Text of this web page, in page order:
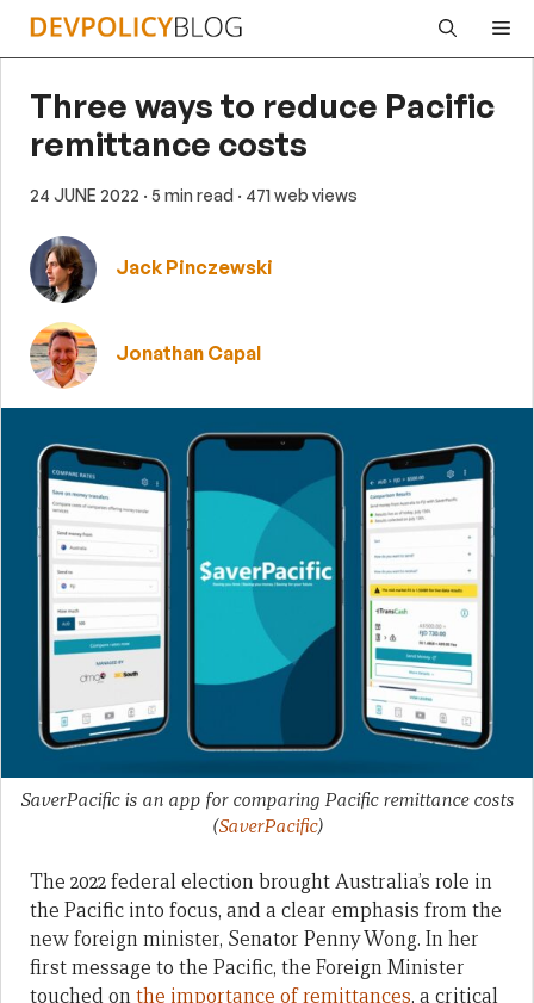
Skip
Three ways to reduce Pacific
remittance costs
24 JUNE 2022 · 5 min read · 471 web views
Jack Pinczewski
Jonathan Capal
SaverPacific is an app for comparing Pacific remittance costs
(SaverPacific)
The 2022 federal election brought Australia’s role in
the Pacific into focus, and a clear emphasis from the
new foreign minister, Senator Penny Wong. In her
first message to the Pacific, the Foreign Minister
touched onthe importance of remittances, a critical